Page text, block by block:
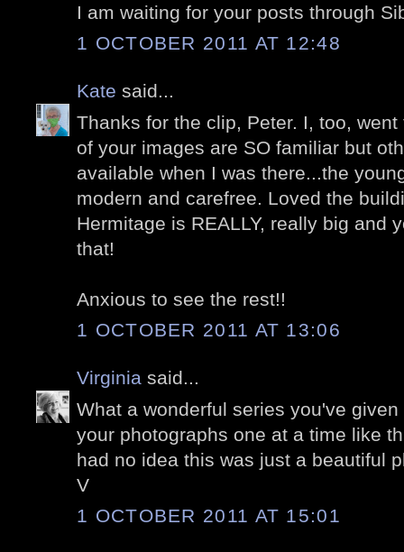
I am waiting for your posts through
1 OCTOBER 2011 AT 12:48
Kate said...
Thanks for the clip, Peter. I, too,
of your images are SO familiar but
available when I was there...the
modern and carefree. Loved the
Hermitage is REALLY, really big and
that!
Anxious to see the rest!!
1 OCTOBER 2011 AT 13:06
Virginia said...
What a wonderful series you've
your photographs one at a time like
had no idea this was just a beautiful
V
1 OCTOBER 2011 AT 15:01